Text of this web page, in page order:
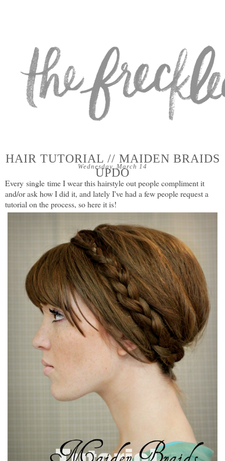
Wednesday, March 14
HAIR TUTORIAL // MAIDEN BRAIDS
UPDO
Every single time I wear this hairstyle out people compliment it
and/or ask how I did it, and lately I've had a few people request a
tutorial on the process, so here it is!